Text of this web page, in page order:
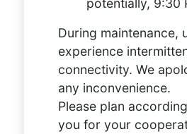
potentially, 9:30
During maintenance,
experience
connectivity. We
any inconvenience.
Please plan
you for your